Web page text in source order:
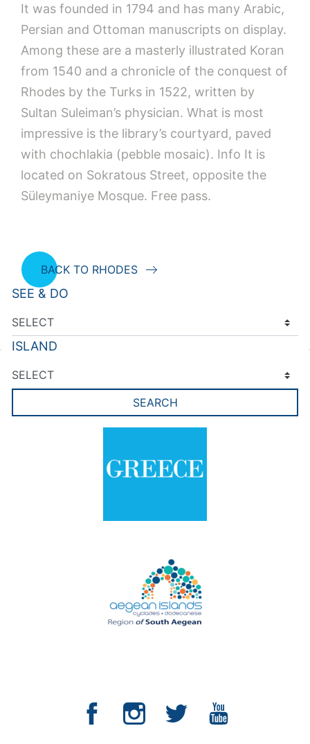
It was founded in 1794 and has many Arabic,
Persian and Ottoman manuscripts on display.
Among these are a masterly illustrated Koran
from 1540 and a chronicle of the conquest of
Rhodes by the Turks in 1522, written by
Sultan Suleiman’s physician. What is most
impressive is the library’s courtyard, paved
with chochlakia (pebble mosaic). Info It is
located on Sokratous Street, opposite the
Süleymaniye Mosque. Free pass.
BACK TO RHODES
SEE & DO
ISLAND